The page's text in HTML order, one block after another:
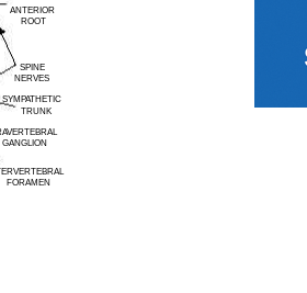
SYMPATHETIC
TRUNK
GANGLION
SPINE
NERVES
FORAMEN
ANTERIOR
ROOT